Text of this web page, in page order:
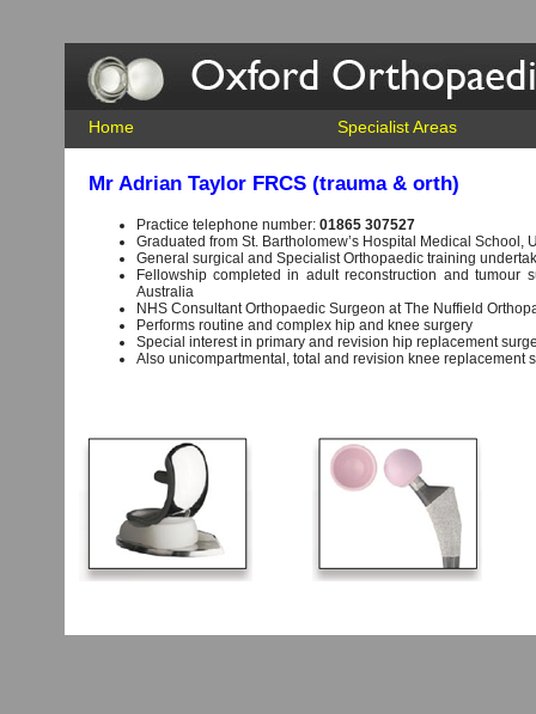
Home Specialist Areas
Mr Adrian Taylor FRCS (trauma & orth)
Practice telephone number: 01865 307527
Graduated from St. Bartholomew’s Hospital Medical School,
General surgical and Specialist Orthopaedic training
Fellowship completed in adult reconstruction and tumour
Australia
NHS Consultant Orthopaedic Surgeon at The Nuffield
Performs routine and complex hip and knee surgery
Special interest in primary and revision hip replacement
Also unicompartmental, total and revision knee replacement